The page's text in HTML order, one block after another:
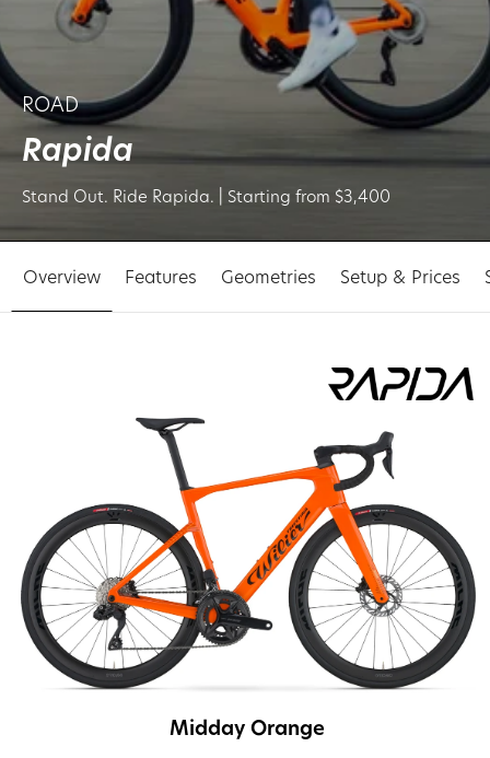
ROAD
Rapida
Stand Out. Ride Rapida. | Starting from $3,400
Overview Features Geometries Setup & Prices
Midday Orange